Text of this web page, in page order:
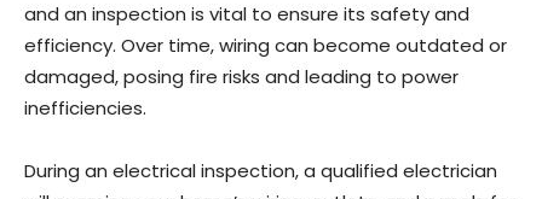
and an inspection is vital to ensure its safety and
efficiency. Over time, wiring can become outdated or
damaged, posing fire risks and leading to power
inefficiencies.
During an electrical inspection, a qualified electrician